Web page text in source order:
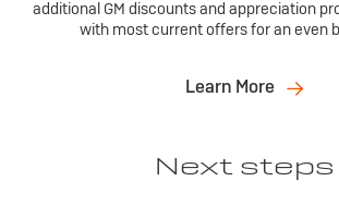
additional GM discounts and appreciation
with most current offers for an even
Learn More
Next steps